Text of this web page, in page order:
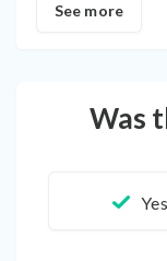
See more
Was